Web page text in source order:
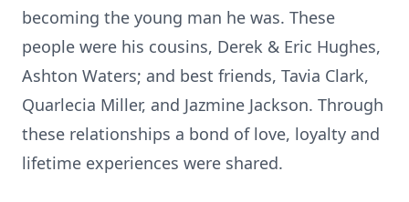
becoming the young man he was. These
people were his cousins, Derek & Eric Hughes,
Ashton Waters; and best friends, Tavia Clark,
Quarlecia Miller, and Jazmine Jackson. Through
these relationships a bond of love, loyalty and
lifetime experiences were shared.